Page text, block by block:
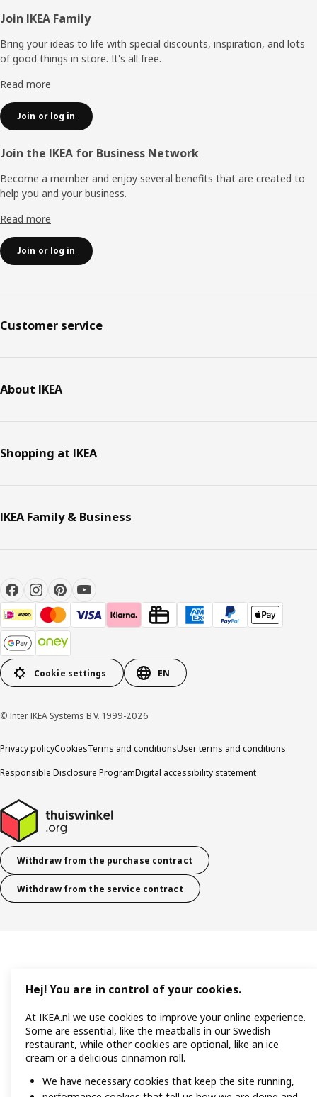
Footer
Join IKEA Family
Bring your ideas to life with special discounts, inspiration, and lots
of good things in store. It's all free.
Read more
Join or log in
Join the IKEA for Business Network
Become a member and enjoy several benefits that are created to
help you and your business.
Read more
Join or log in
Customer service
About IKEA
Shopping at IKEA
IKEA Family & Business
Cookie settings EN
© Inter IKEA Systems B.V. 1999-2026
Privacy policyCookiesTerms and conditionsUser terms and conditions
Responsible Disclosure ProgramDigital accessibility statement
Withdraw from the purchase contract
Withdraw from the service contract
Hej! You are in control of your cookies.
At IKEA.nl we use cookies to improve your online experience.
Some are essential, like the meatballs in our Swedish
restaurant, while other cookies are optional, like an ice
cream or a delicious cinnamon roll.
We have necessary cookies that keep the site running,